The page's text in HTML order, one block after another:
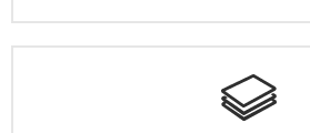
Plywood Core